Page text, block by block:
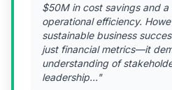
$50M in cost savings and
operational efficiency.
sustainable business
just financial metrics—it
understanding of
leadership..."